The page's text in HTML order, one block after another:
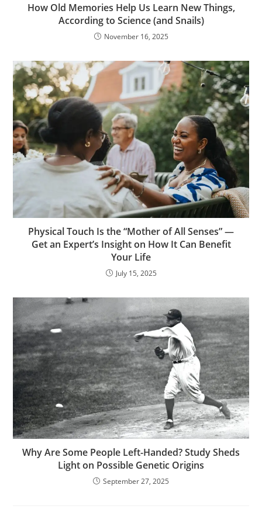
How Old Memories Help Us Learn New Things,
According to Science (and Snails)
November 16, 2025
Physical Touch Is the “Mother of All Senses” —
Get an Expert’s Insight on How It Can Benefit
Your Life
July 15, 2025
Why Are Some People Left-Handed? Study Sheds
Light on Possible Genetic Origins
September 27, 2025